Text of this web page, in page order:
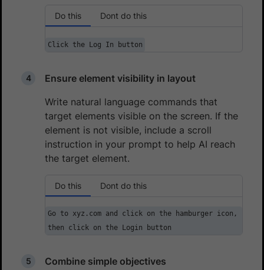
Do this Dont do this
Click the Log In button
Ensure element visibility in layout
Write natural language commands that
target elements visible on the screen. If the
element is not visible, include a scroll
instruction in your prompt to help AI reach
the target element.
Do this Dont do this
Go to xyz.com and click on the hamburger icon,
then click on the Login button
Combine simple objectives